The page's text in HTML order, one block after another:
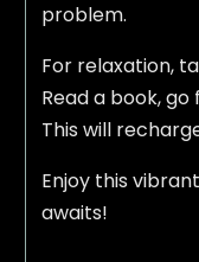
problem.
For relaxation,
Read a book,
This will
Enjoy this
awaits!